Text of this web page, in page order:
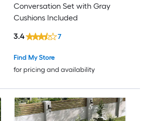
Conversation Set with Gray
Cushions Included
Find My Store
for pricing and availability
3.4 7